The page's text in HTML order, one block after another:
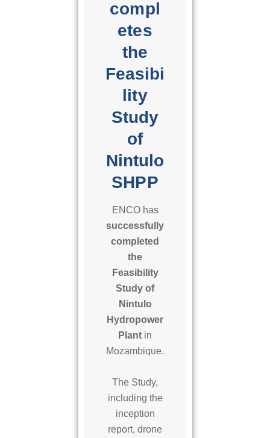
compl
etes
the
Feasibi
lity
Study
of
Nintulo
SHPP
ENCO has
successfully
completed
the
Feasibility
Study of
Nintulo
Hydropower
Plant in
Mozambique.
The Study,
including the
inception
report, drone